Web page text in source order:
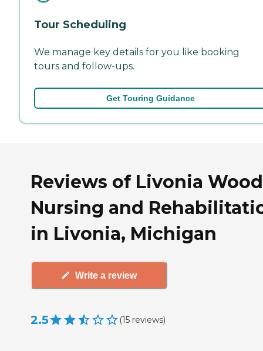
Tour Scheduling
We manage key details for you like booking
tours and follow-ups.
Get Touring Guidance
Reviews of Livonia
Nursing and
in Livonia, Michigan
Write a review
2.5 (15 reviews)